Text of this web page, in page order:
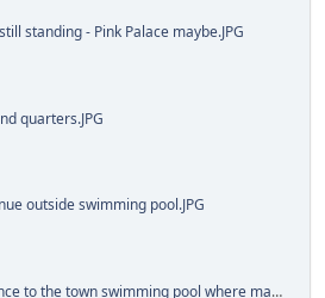
standing - Pink Palace maybe.JPG
quarters.JPG
outside swimming pool.JPG
swimming pool where many a Oranjemund child entered.JPG